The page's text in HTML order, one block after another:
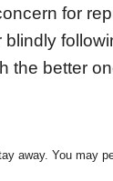
for
blindly
the better
away. You may